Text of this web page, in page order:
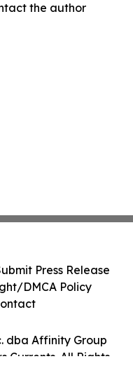
the author
dba Affinity Group
Currents. All Rights
Press Release
DMCA Policy